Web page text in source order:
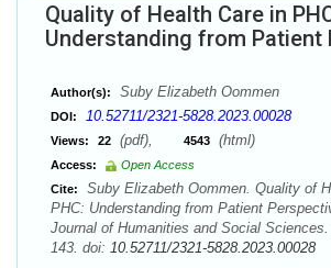
Quality of Health Care in
Understanding from Patient
Author(s): Suby Elizabeth Oommen
DOI: 10.52711/2321-5828.2023.00028
Views: 22 (pdf), 4543 (html)
Access:
Open Access
Cite:
Suby Elizabeth Oommen. Quality of
PHC: Understanding from Patient
Journal of Humanities and Social
143. doi: 10.52711/2321-5828.2023.00028